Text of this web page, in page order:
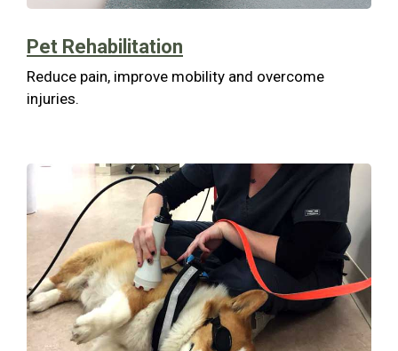
Pet Rehabilitation
Reduce pain, improve mobility and overcome
injuries.